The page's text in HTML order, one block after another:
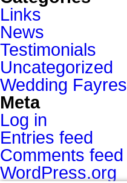
Links
News
Testimonials
Uncategorized
Wedding Fayres
Meta
Log in
Entries feed
Comments feed
WordPress.org